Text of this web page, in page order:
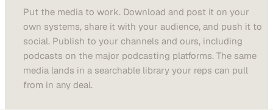
Put the media to work. Download and post it on your
own systems, share it with your audience, and push it to
social. Publish to your channels and ours, including
podcasts on the major podcasting platforms. The same
media lands in a searchable library your reps can pull
from in any deal.